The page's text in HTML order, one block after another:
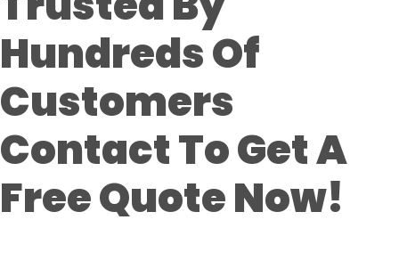
Hundreds Of
Customers
Contact To Get A
Free Quote Now!